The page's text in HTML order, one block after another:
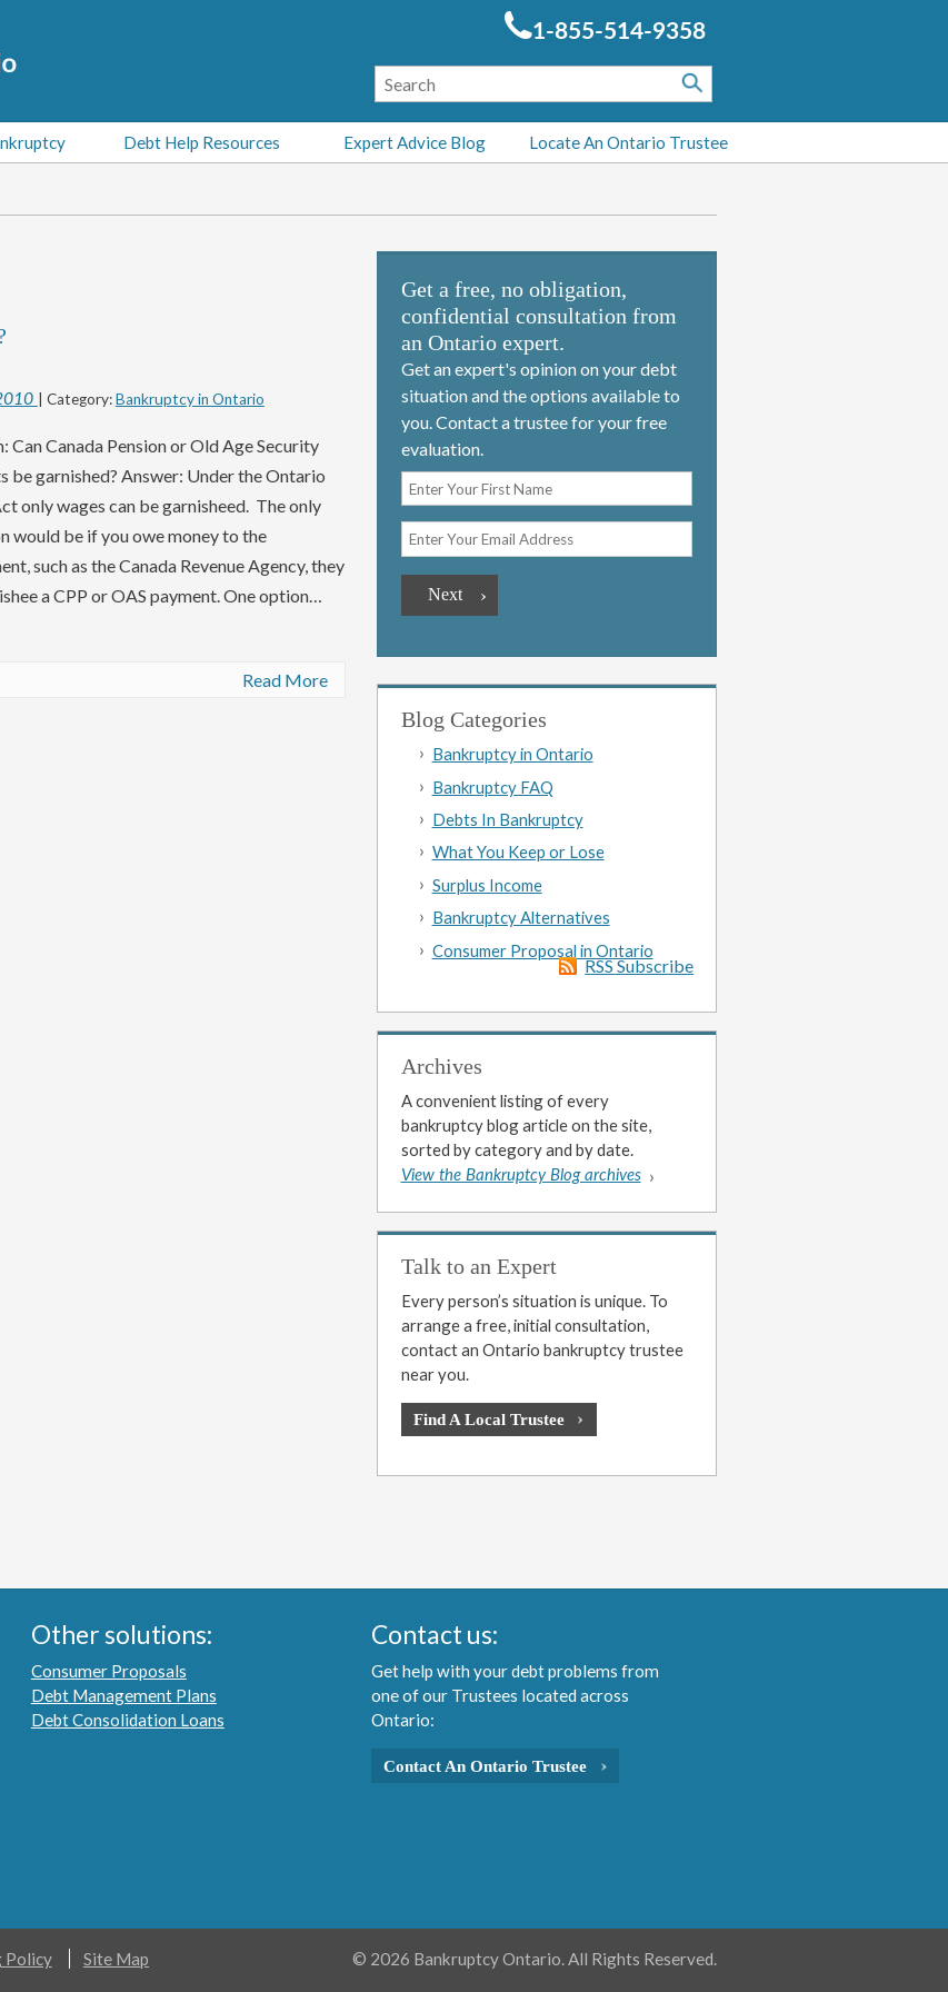
1-855-514-9358
Debt Help Resources Expert Advice Blog Locate An Ontario Trustee
| Category:Bankruptcy in Ontario
Can Canada Pension or Old Age Security
be garnished? Answer: Under the Ontario
only wages can be garnisheed. The only
would be if you owe money to the
such as the Canada Revenue Agency, they
a CPP or OAS payment. One option…
Read More
Get a free, no obligation,
confidential consultation from
an Ontario expert.
Get an expert's opinion on your debt
situation and the options available to
you. Contact a trustee for your free
evaluation.
Blog Categories
Bankruptcy in Ontario
Bankruptcy FAQ
Debts In Bankruptcy
What You Keep or Lose
Surplus Income
Bankruptcy Alternatives
Consumer Proposal in Ontario
RSS Subscribe
Archives
A convenient listing of every
bankruptcy blog article on the site,
sorted by category and by date.
View the Bankruptcy Blog archives
Talk to an Expert
Every person’s situation is unique. To
arrange a free, initial consultation,
contact an Ontario bankruptcy trustee
near you.
Find A Local Trustee
Other solutions:
Consumer Proposals
Debt Management Plans
Debt Consolidation Loans
Contact us:
Get help with your debt problems from
one of our Trustees located across
Ontario:
Contact An Ontario Trustee
Policy
Site Map
© 2026 Bankruptcy Ontario. All Rights Reserved.